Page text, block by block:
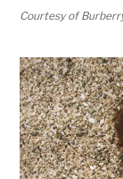
Courtesy of